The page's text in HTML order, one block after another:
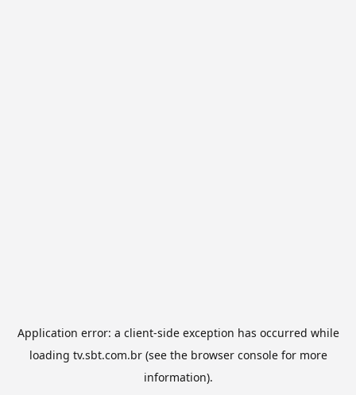
Application error: a client-side exception has occurred while
loading tv.sbt.com.br(see the browser consolefor more
information).